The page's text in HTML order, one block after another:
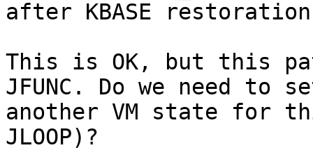
This is OK, but this
JFUNC. Do we need to
another VM state for
JLOOP)?